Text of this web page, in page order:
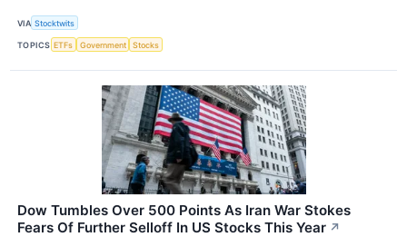
VIA Stocktwits
TOPICS ETFs Government Stocks
Dow Tumbles Over 500 Points As Iran War Stokes
Fears Of Further Selloff In US Stocks This Year ↗